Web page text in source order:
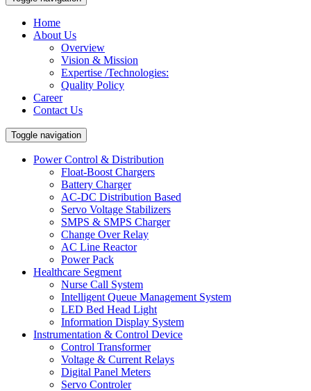
Home
About Us
Overview
Vision & Mission
Expertise /Technologies:
Quality Policy
Career
Contact Us
Toggle navigation
Power Control & Distribution
Float-Boost Chargers
Battery Charger
AC-DC Distribution Based
Servo Voltage Stabilizers
SMPS & SMPS Charger
Change Over Relay
AC Line Reactor
Power Pack
Healthcare Segment
Nurse Call System
Intelligent Queue Management System
LED Bed Head Light
Information Display System
Instrumentation & Control Device
Control Transformer
Voltage & Current Relays
Digital Panel Meters
Servo Controler